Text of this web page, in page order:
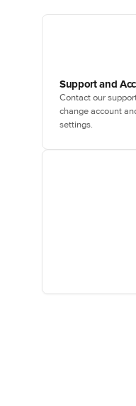
Support and
Contact our
change account
settings.